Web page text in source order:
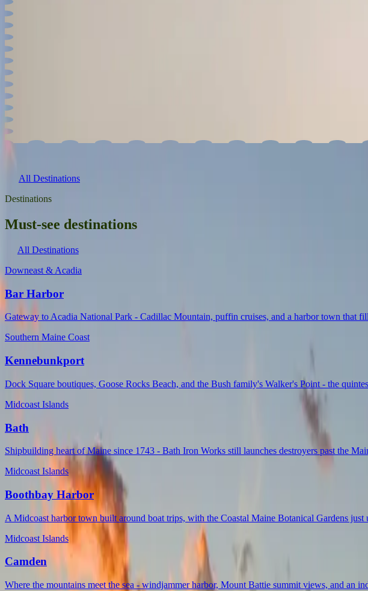
Vacationland is the perfect place to spend the whole summer. Whether you make one place
All Destinations
Destinations
Must-see destinations
All Destinations
Downeast & Acadia
Bar Harbor
Gateway to Acadia National Park - Cadillac Mountain, puffin cruises, and a harbor town that
Southern Maine Coast
Kennebunkport
Dock Square boutiques, Goose Rocks Beach, and the Bush family's Walker's Point - the
Midcoast Islands
Bath
Shipbuilding heart of Maine since 1743 - Bath Iron Works still launches destroyers past the
Midcoast Islands
Boothbay Harbor
A Midcoast harbor town built around boat trips, with the Coastal Maine Botanical Gardens just
Midcoast Islands
Camden
Where the mountains meet the sea - windjammer harbor, Mount Battie summit views, and an